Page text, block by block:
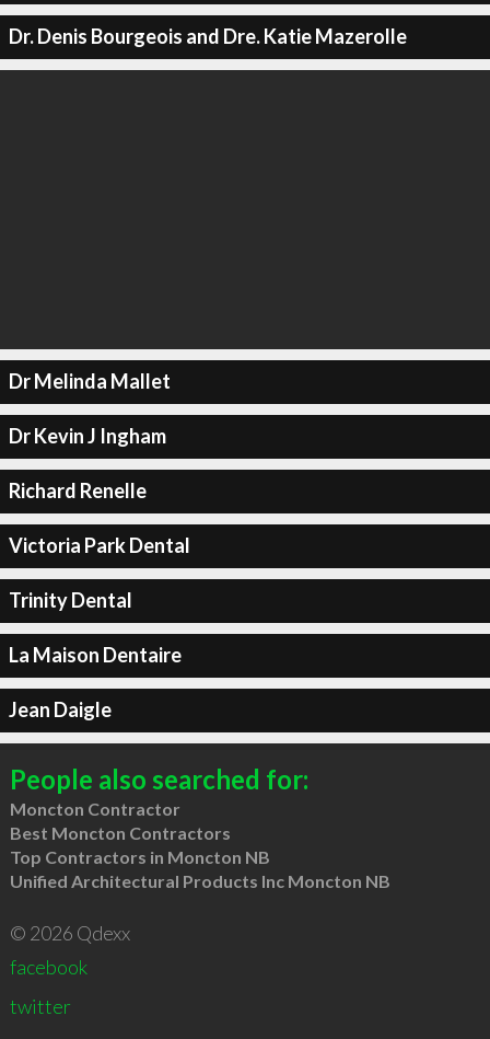
Dr. Denis Bourgeois and Dre. Katie Mazerolle
Dr Melinda Mallet
Dr Kevin J Ingham
Richard Renelle
Victoria Park Dental
Trinity Dental
La Maison Dentaire
Jean Daigle
People also searched for:
Moncton Contractor
Best Moncton Contractors
Top Contractors in Moncton NB
Unified Architectural Products Inc Moncton NB
© 2026 Qdexx
facebook
twitter